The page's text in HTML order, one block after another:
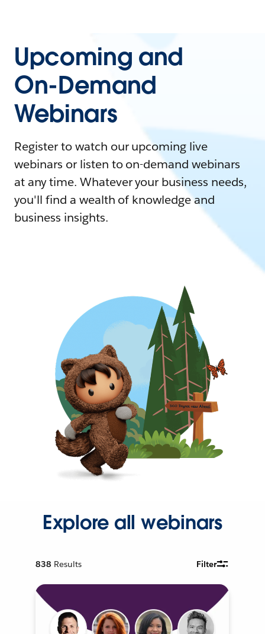
Upcoming and
On-Demand
Webinars
Register to watch our upcoming live
webinars or listen to on-demand webinars
at any time. Whatever your business needs,
you'll find a wealth of knowledge and
business insights.
Explore all webinars
838 Results Filter